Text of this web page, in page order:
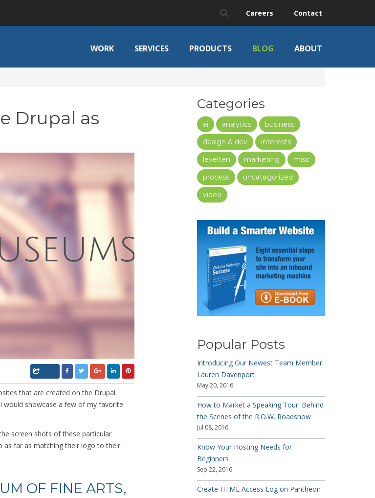
Careers Contact
WORK SERVICES PRODUCTS BLOG ABOUT
Drupal as
that are created on the Drupal
would showcase a few of my favorite
screen shots of these particular
as far as matching their logo to their
OF FINE ARTS,
Categories
ai analytics
business
design & dev
interests
levelten
marketing
misc
process
uncategorized
video
Popular Posts
Introducing Our Newest Team Member:
Lauren Davenport
May 20, 2016
How to Market a Speaking Tour: Behind
the Scenes of the R.O.W. Roadshow
Jul 08, 2016
Know Your Hosting Needs for
Beginners
Sep 22, 2016
Create HTML Access Log on Pantheon